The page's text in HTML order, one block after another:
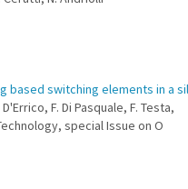
based switching elements in
F. Di Pasquale, F. Testa,
special Issue on O